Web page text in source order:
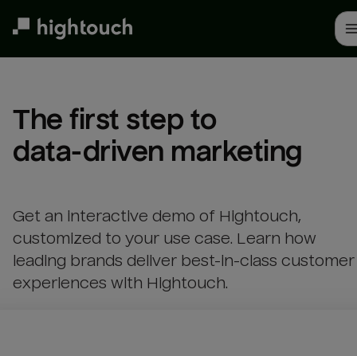
The first step to
data-driven marketing
Get an interactive demo of Hightouch,
customized to your use case. Learn how
leading brands deliver best-in-class customer
experiences with Hightouch.